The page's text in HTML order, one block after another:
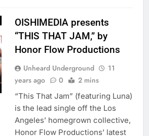
OISHIMEDIA presents
“THIS THAT JAM,” by
Honor Flow Productions
Unheard Underground
11
years ago
0 2 mins
“This That Jam” (featuring Luna)
is the lead single off the Los
Angeles’ homegrown collective,
Honor Flow Productions’ latest